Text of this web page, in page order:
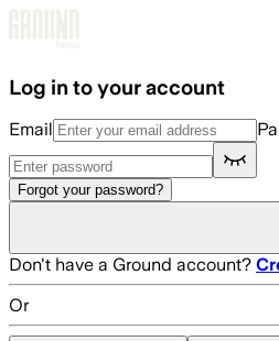
Log in to your account
Email
Forgot your password?
Don't have a Ground account?
Or